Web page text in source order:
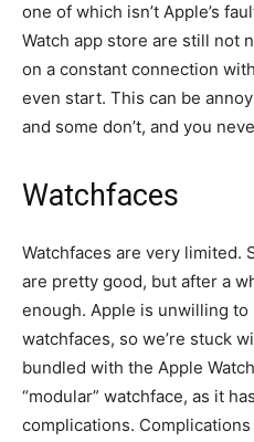
one of which isn’t Apple’s
Watch app store are still not
on a constant connection
even start. This can be
and some don’t, and you
Watchfaces
Watchfaces are very limited.
are pretty good, but after a
enough. Apple is unwilling
watchfaces, so we’re stuck
bundled with the Apple
“modular” watchface, as it
complications.